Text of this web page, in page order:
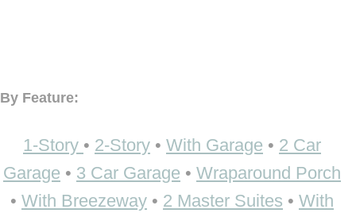
By Feature:
1-Story • 2-Story • With Garage • 2 Car
Garage • 3 Car Garage • Wraparound Porch
• With Breezeway • 2 Master Suites • With